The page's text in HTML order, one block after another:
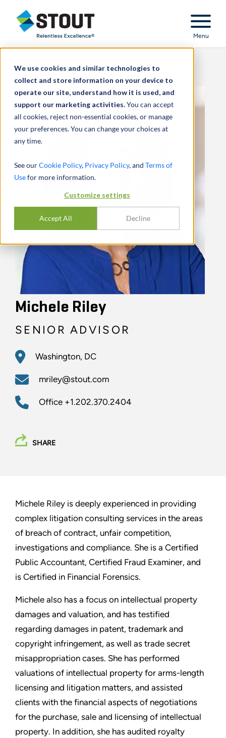
We use cookies and similar technologies to
collect and store information on your device to
operate our site, understand how it is used, and
support our marketing activities.You can accept
all cookies, reject non-essential cookies, or manage
your preferences. You can change your choices at
any time.
See ourCookie Policy, Privacy Policy, and Terms of
Usefor more information.
Customize settings
Accept All Decline
Stout Relentless Excellence
Menu
Michele Riley
SENIOR ADVISOR
Washington, DC
mriley@stout.com
Office +1.202.370.2404
SHARE
Michele Riley is deeply experienced in providing
complex litigation consulting services in the areas
of breach of contract, unfair competition,
investigations and compliance. She is a Certified
Public Accountant, Certified Fraud Examiner, and
is Certified in Financial Forensics.
Michele also has a focus on intellectual property
damages and valuation, and has testified
regarding damages in patent, trademark and
copyright infringement, as well as trade secret
misappropriation cases. She has performed
valuations of intellectual property for arms-length
licensing and litigation matters, and assisted
clients with the financial aspects of negotiations
for the purchase, sale and licensing of intellectual
property. In addition, she has audited royalty